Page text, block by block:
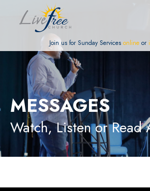
Join us for Sunday Services online or
MESSAGES
Watch, Listen or Read